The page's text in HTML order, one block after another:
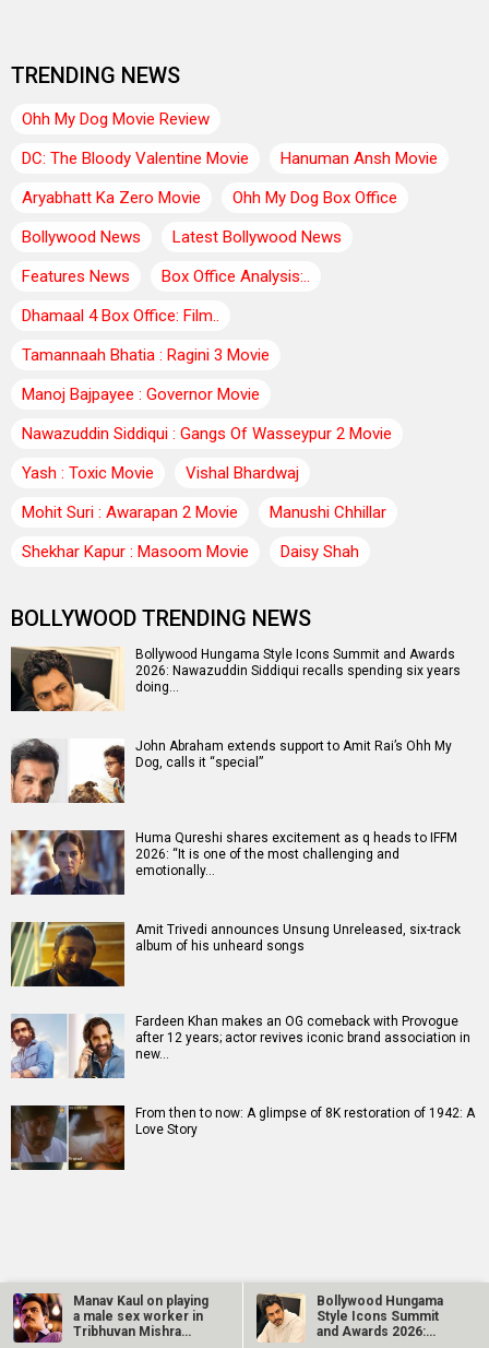
TRENDING NEWS
Ohh My Dog Movie Review
DC: The Bloody Valentine Movie
Hanuman Ansh Movie
Aryabhatt Ka Zero Movie
Ohh My Dog Box Office
Bollywood News
Latest Bollywood News
Features News
Box Office Analysis:..
Dhamaal 4 Box Office: Film..
Tamannaah Bhatia : Ragini 3 Movie
Manoj Bajpayee : Governor Movie
Nawazuddin Siddiqui : Gangs Of Wasseypur 2 Movie
Yash : Toxic Movie
Vishal Bhardwaj
Mohit Suri : Awarapan 2 Movie
Manushi Chhillar
Shekhar Kapur : Masoom Movie
Daisy Shah
BOLLYWOOD TRENDING NEWS
Bollywood Hungama Style Icons Summit and Awards
2026: Nawazuddin Siddiqui recalls spending six years
doing…
John Abraham extends support to Amit Rai’s Ohh My
Dog, calls it “special”
Huma Qureshi shares excitement as q heads to IFFM
2026: “It is one of the most challenging and
emotionally…
Amit Trivedi announces Unsung Unreleased, six-track
album of his unheard songs
Fardeen Khan makes an OG comeback with Provogue
after 12 years; actor revives iconic brand association in
new…
From then to now: A glimpse of 8K restoration of 1942: A
Love Story
RELATED LATEST NEWS
Manav Kaul on playing
a male sex worker in
Tribhuvan Mishra
Bollywood Hungama
Style Icons Summit
and Awards 2026: